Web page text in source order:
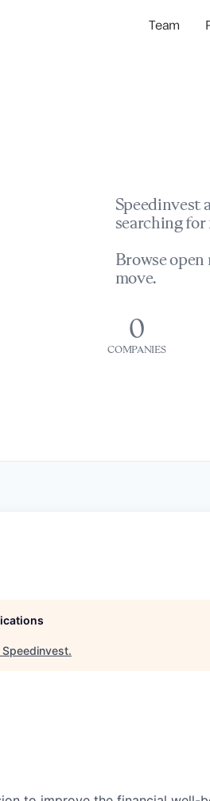
Team
Speedinvest
searching
Browse
move.
0
COMPANIES
Speedinvest.